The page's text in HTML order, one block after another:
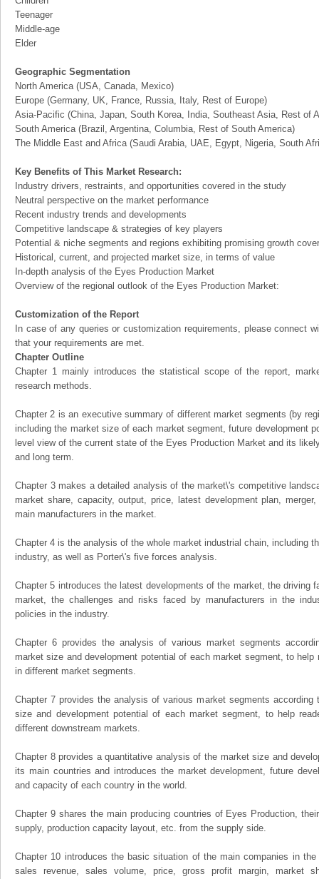
Teenager
Middle-age
Elder
Geographic Segmentation
North America (USA, Canada, Mexico)
Europe (Germany, UK, France, Russia, Italy, Rest of Europe)
Asia-Pacific (China, Japan, South Korea, India, Southeast Asia, Rest of
South America (Brazil, Argentina, Columbia, Rest of South America)
The Middle East and Africa (Saudi Arabia, UAE, Egypt, Nigeria, South
Key Benefits of This Market Research:
Industry drivers, restraints, and opportunities covered in the study
Neutral perspective on the market performance
Recent industry trends and developments
Competitive landscape & strategies of key players
Potential & niche segments and regions exhibiting promising growth
Historical, current, and projected market size, in terms of value
In-depth analysis of the Eyes Production Market
Overview of the regional outlook of the Eyes Production Market:
Customization of the Report
In case of any queries or customization requirements, please connect
that your requirements are met.
Chapter Outline
Chapter 1 mainly introduces the statistical scope of the report,
research methods.
Chapter 2 is an executive summary of different market segments (by
including the market size of each market segment, future development
level view of the current state of the Eyes Production Market and its
and long term.
Chapter 3 makes a detailed analysis of the market\'s competitive
market share, capacity, output, price, latest development plan,
main manufacturers in the market.
Chapter 4 is the analysis of the whole market industrial chain, including
industry, as well as Porter\'s five forces analysis.
Chapter 5 introduces the latest developments of the market, the driving
market, the challenges and risks faced by manufacturers in the
policies in the industry.
Chapter 6 provides the analysis of various market segments
market size and development potential of each market segment, to
in different market segments.
Chapter 7 provides the analysis of various market segments according
size and development potential of each market segment, to help
different downstream markets.
Chapter 8 provides a quantitative analysis of the market size and
its main countries and introduces the market development, future
and capacity of each country in the world.
Chapter 9 shares the main producing countries of Eyes Production,
supply, production capacity layout, etc. from the supply side.
Chapter 10 introduces the basic situation of the main companies in
sales revenue, sales volume, price, gross profit margin, market